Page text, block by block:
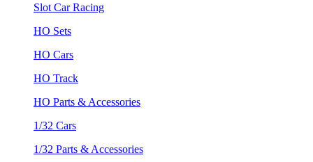
Slot Car Racing
HO Sets
HO Cars
HO Track
HO Parts & Accessories
1/32 Cars
1/32 Parts & Accessories